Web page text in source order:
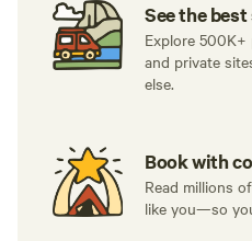
See the
Explore 500K+
and private
else.
Book with
Read millions
like you—so